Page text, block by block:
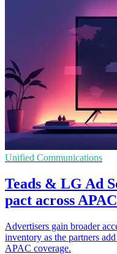
Unified Communications
Teads & LG Ad
pact across APAC
Advertisers gain broader
inventory as the partners
APAC coverage.